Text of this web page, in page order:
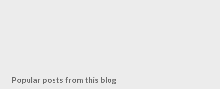
s
Popular posts from this blog